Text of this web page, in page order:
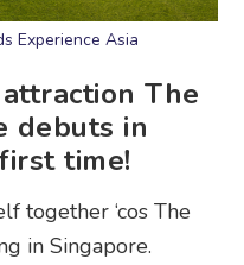
Experience Asia
The
debuts in
time!
together ‘cos The
in Singapore.